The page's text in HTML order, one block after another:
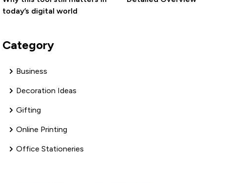
today’s digital world
Category
Business
Decoration Ideas
Gifting
Online Printing
Office Stationeries